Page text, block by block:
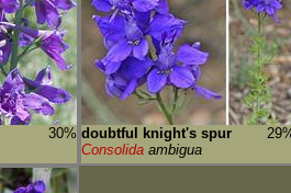
30% doubtful knight's spur
Consolida ambigua